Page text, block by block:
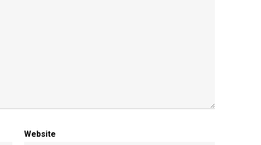
Website